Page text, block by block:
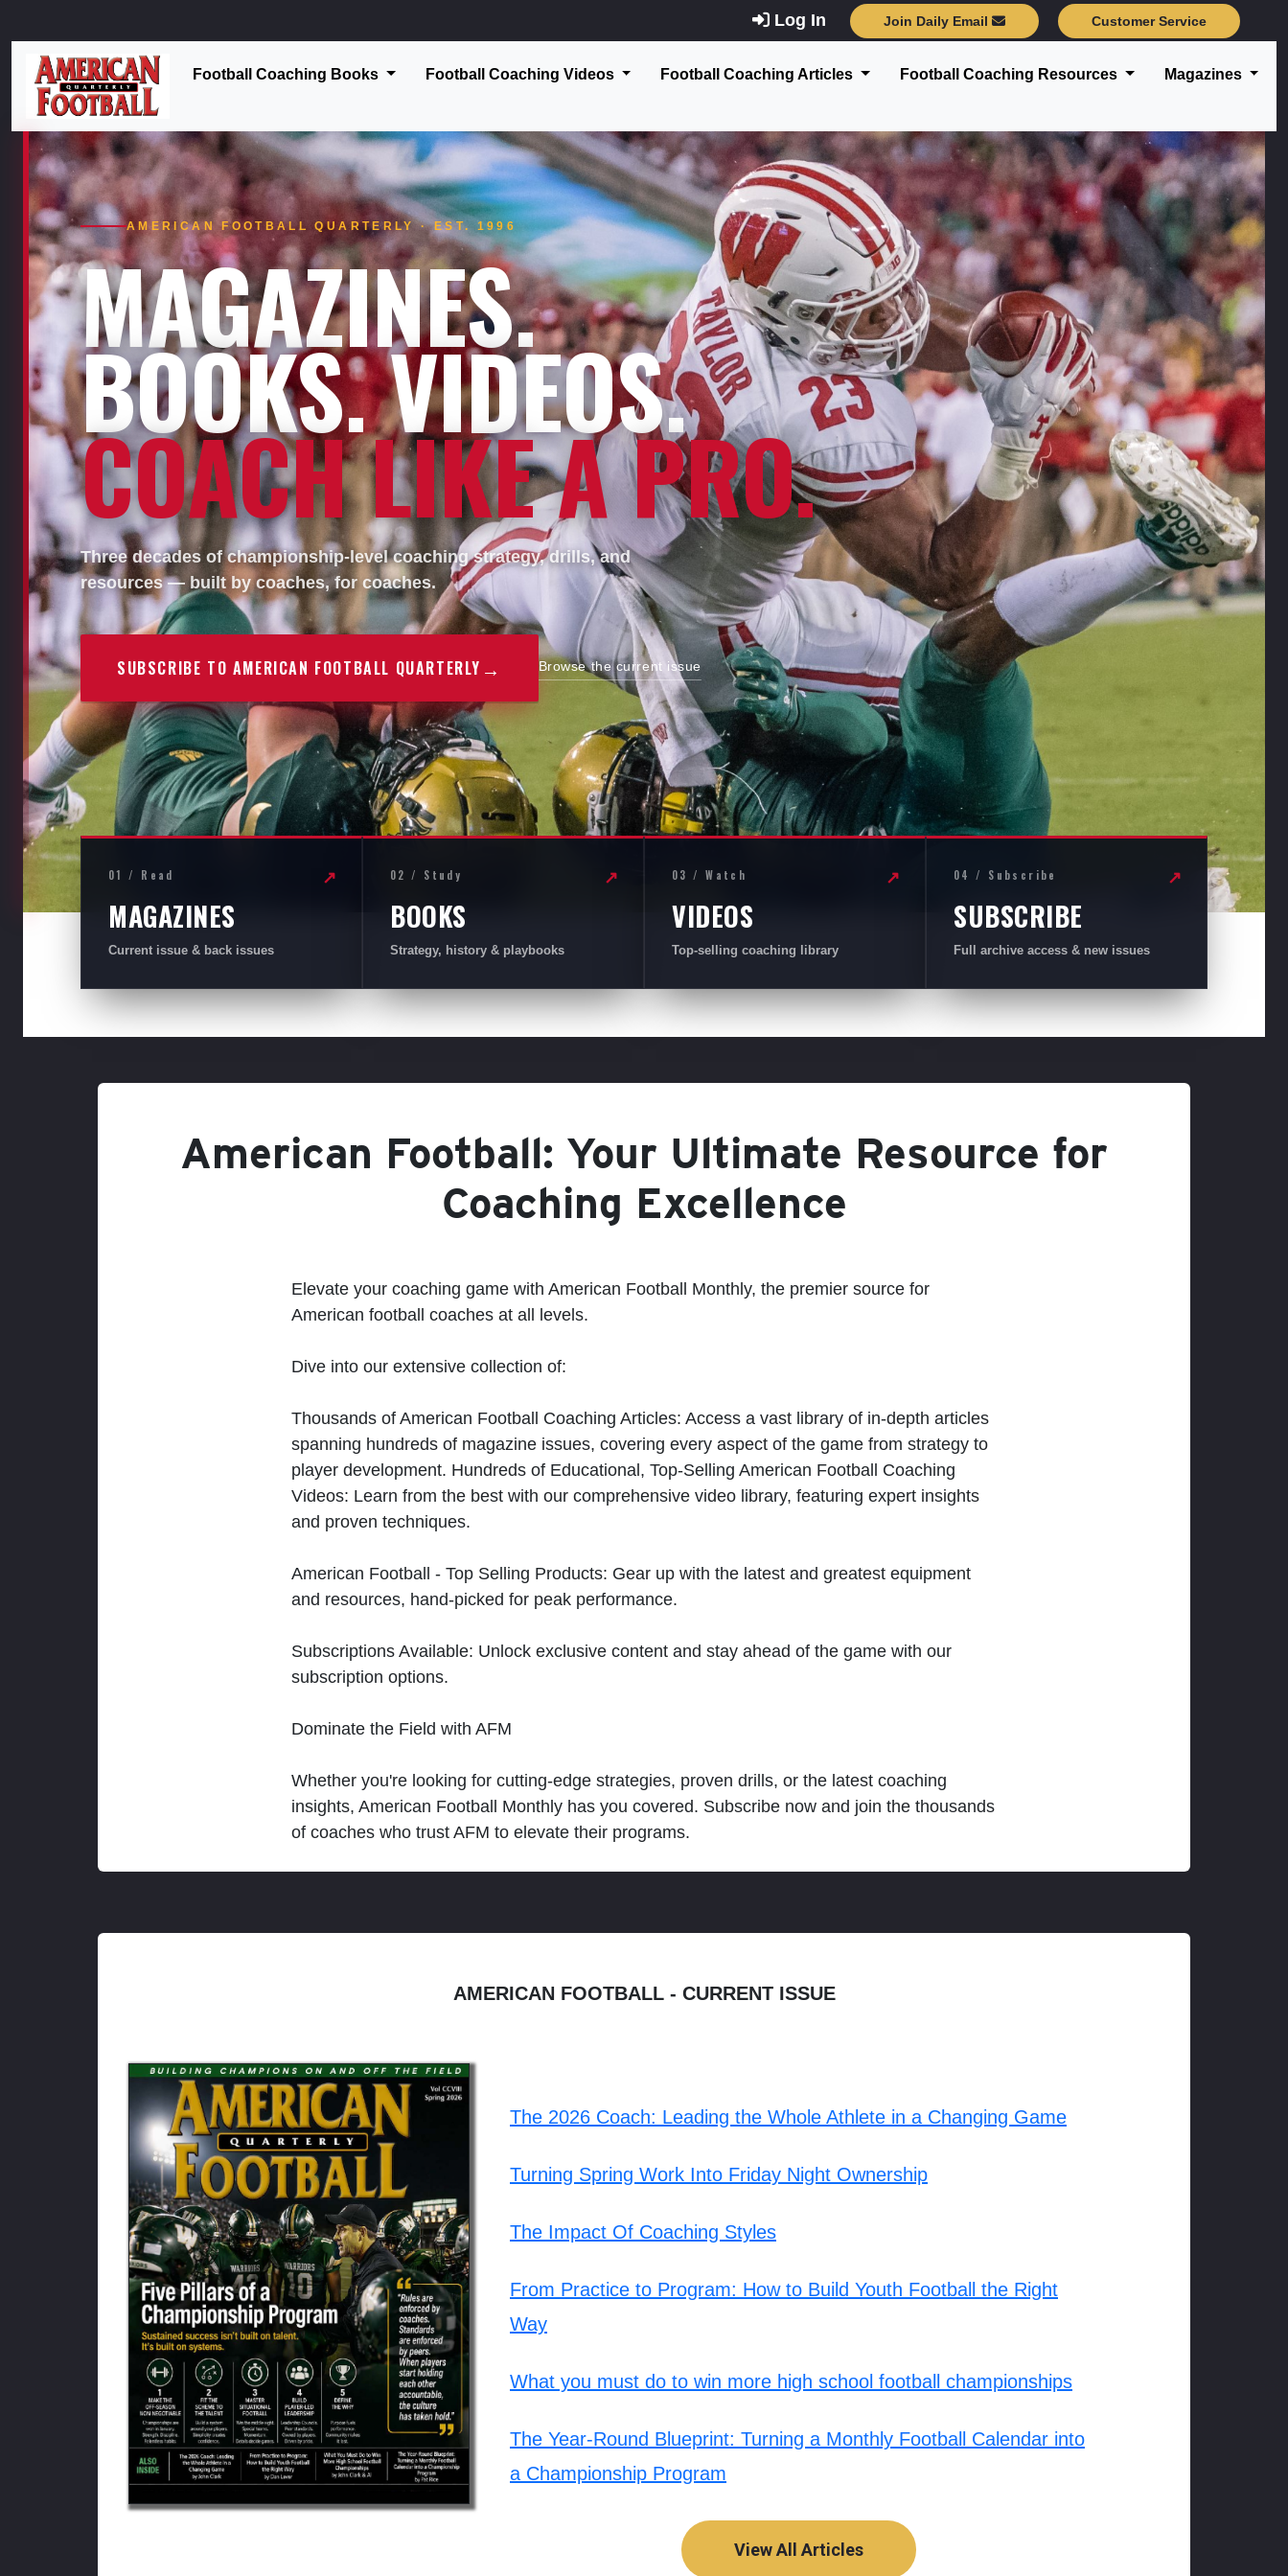
Log In Join Daily Email Customer Service
Football Coaching Books Football Coaching Videos Football Coaching Articles Football Coaching Resources Magazines
AMERICAN FOOTBALL QUARTERLY · EST. 1996
MAGAZINES.
BOOKS. VIDEOS.
COACH LIKE A PRO.
Three decades of championship-level coaching strategy, drills, and
resources — built by coaches, for coaches.
SUBSCRIBE TO AMERICAN FOOTBALL QUARTERLY → Browse the current issue
01 / Read
MAGAZINES
Current issue & back issues
↗ 02 / Study
BOOKS
Strategy, history & playbooks
↗ 03 / Watch
VIDEOS
Top-selling coaching library
↗ 04 / Subscribe
SUBSCRIBE
Full archive access & new issues
↗
American Football: Your Ultimate Resource for
Coaching Excellence
Elevate your coaching game with American Football Monthly, the premier source for
American football coaches at all levels.
Dive into our extensive collection of:
Thousands of American Football Coaching Articles: Access a vast library of in-depth articles
spanning hundreds of magazine issues, covering every aspect of the game from strategy to
player development. Hundreds of Educational, Top-Selling American Football Coaching
Videos: Learn from the best with our comprehensive video library, featuring expert insights
and proven techniques.
American Football - Top Selling Products: Gear up with the latest and greatest equipment
and resources, hand-picked for peak performance.
Subscriptions Available: Unlock exclusive content and stay ahead of the game with our
subscription options.
Dominate the Field with AFM
Whether you're looking for cutting-edge strategies, proven drills, or the latest coaching
insights, American Football Monthly has you covered. Subscribe now and join the thousands
of coaches who trust AFM to elevate their programs.
AMERICAN FOOTBALL - CURRENT ISSUE
The 2026 Coach: Leading the Whole Athlete in a Changing Game
Turning Spring Work Into Friday Night Ownership
The Impact Of Coaching Styles
From Practice to Program: How to Build Youth Football the Right
Way
What you must do to win more high school football championships
The Year-Round Blueprint: Turning a Monthly Football Calendar into
a Championship Program
View All Articles